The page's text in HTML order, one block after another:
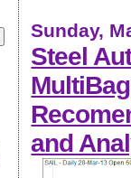
Sunday,
Steel
and